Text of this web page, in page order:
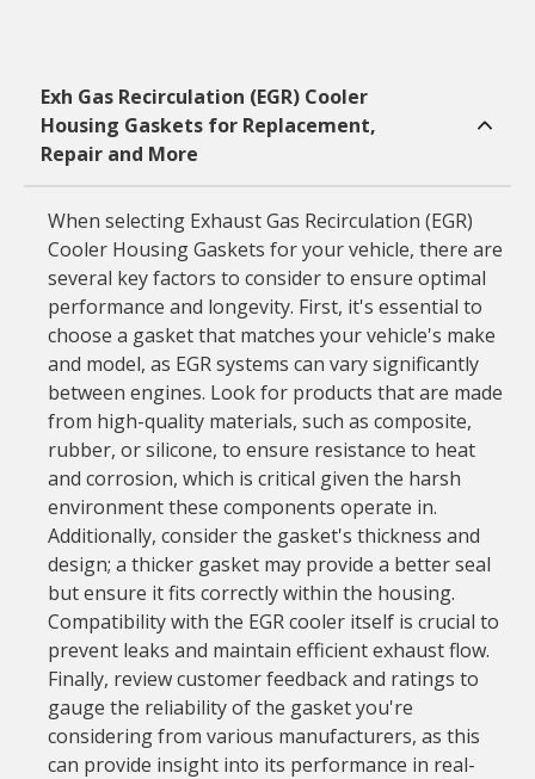
Exh Gas Recirculation (EGR) Cooler
Housing Gaskets for Replacement,
Repair and More
When selecting Exhaust Gas Recirculation (EGR)
Cooler Housing Gaskets for your vehicle, there are
several key factors to consider to ensure optimal
performance and longevity. First, it's essential to
choose a gasket that matches your vehicle's make
and model, as EGR systems can vary significantly
between engines. Look for products that are made
from high-quality materials, such as composite,
rubber, or silicone, to ensure resistance to heat
and corrosion, which is critical given the harsh
environment these components operate in.
Additionally, consider the gasket's thickness and
design; a thicker gasket may provide a better seal
but ensure it fits correctly within the housing.
Compatibility with the EGR cooler itself is crucial to
prevent leaks and maintain efficient exhaust flow.
Finally, review customer feedback and ratings to
gauge the reliability of the gasket you're
considering from various manufacturers, as this
can provide insight into its performance in real-